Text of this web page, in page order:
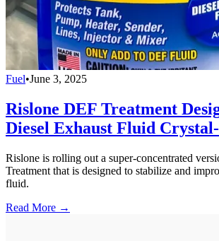
Fuel•June 3, 2025
Rislone DEF Treatment
Diesel Exhaust Fluid
Rislone is rolling out a super-concentrated
Treatment that is designed to stabilize and
fluid.
Read More →